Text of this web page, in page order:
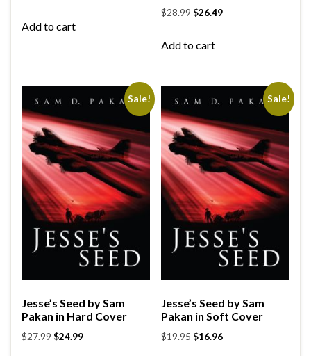
Add to cart
$28.99$26.49
Add to cart
Sale!
Jesse’s Seed by Sam
Pakan in Hard Cover
$27.99$24.99
Sale!
Jesse’s Seed by Sam
Pakan in Soft Cover
$19.95$16.96